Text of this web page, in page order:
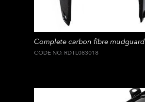
Complete carbon fibre mudguard
CODE NO. RDTL083018